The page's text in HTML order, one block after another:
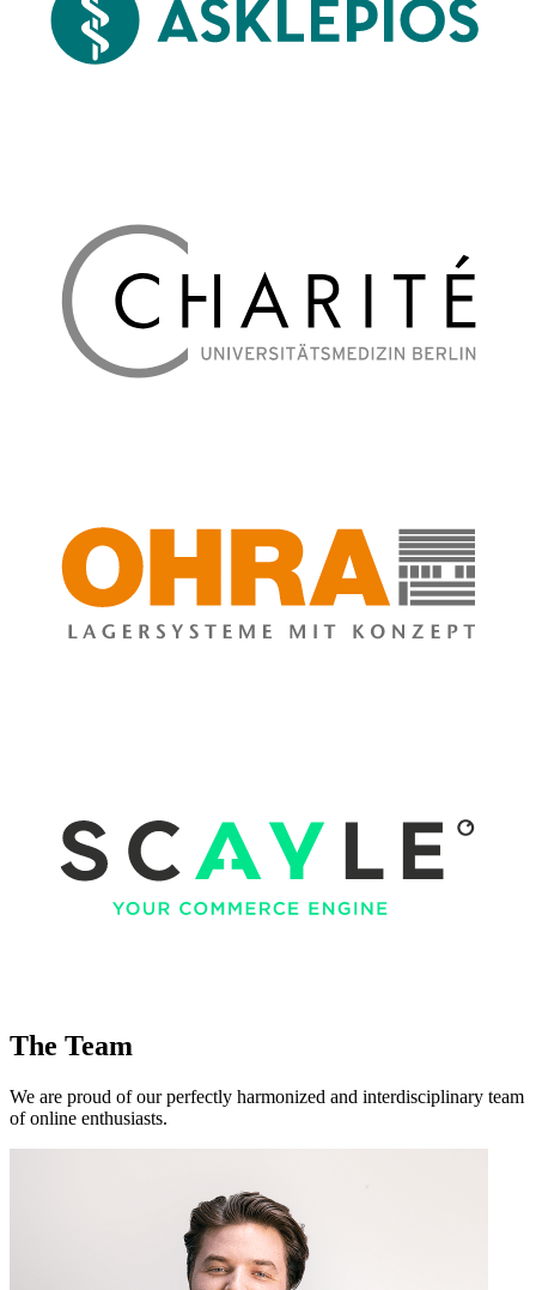
The Team
We are proud of our perfectly harmonized and interdisciplinary team
of online enthusiasts.